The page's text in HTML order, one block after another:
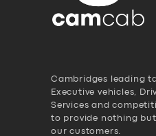
Cambridges leading
Executive vehicles,
Services and
to provide nothing
our customers.